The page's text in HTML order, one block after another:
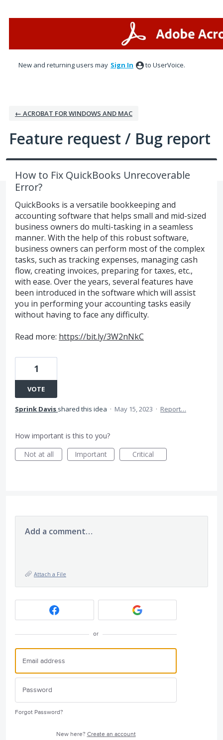
New and returning users may Sign In to UserVoice.
← ACROBAT FOR WINDOWS AND MAC
Feature request / Bug report
How to Fix QuickBooks Unrecoverable
Error?
QuickBooks is a versatile bookkeeping and
accounting software that helps small and mid-sized
business owners do multi-tasking in a seamless
manner. With the help of this robust software,
business owners can perform most of the complex
tasks, such as tracking expenses, managing cash
flow, creating invoices, preparing for taxes, etc.,
with ease. Over the years, several features have
been introduced in the software which will assist
you in performing your accounting tasks easily
without having to face any difficulty.
Read more: https://bit.ly/3W2nNkC
1
VOTE
Sprink Davis shared this idea · May 15, 2023 · Report…
How important is this to you?
Not at all
Important Critical
Add a comment…
Attach a File
or
Forgot Password?
New here? Create an account